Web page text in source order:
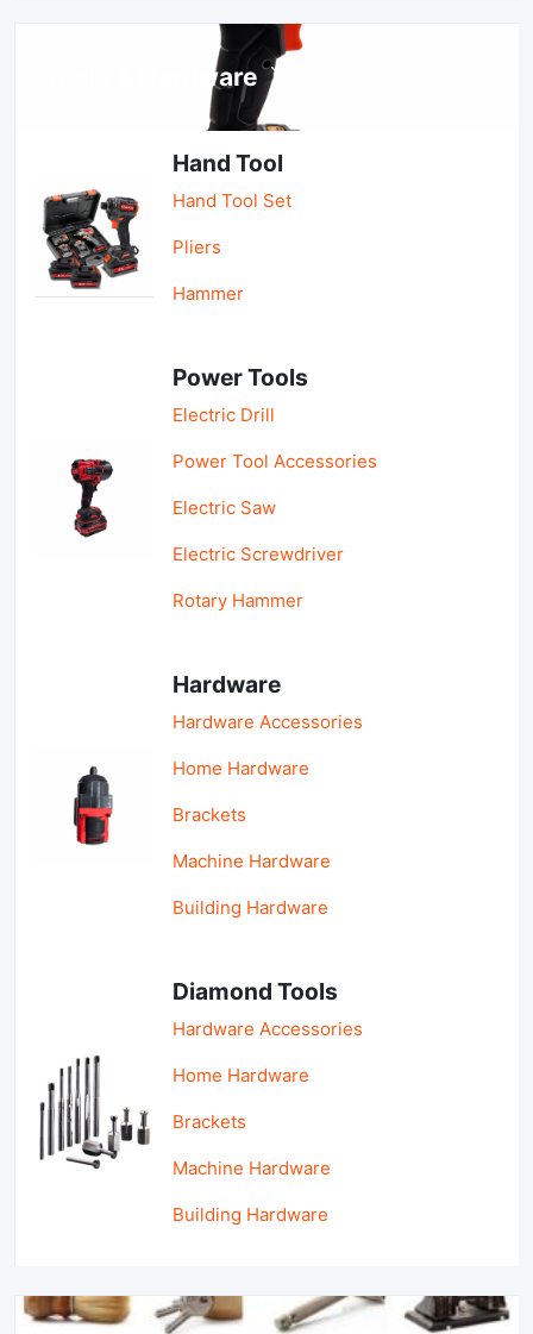
Tools & Hardware
Hand Tool
Hand Tool Set
Pliers
Hammer
Power Tools
Electric Drill
Power Tool Accessories
Electric Saw
Electric Screwdriver
Rotary Hammer
Hardware
Hardware Accessories
Home Hardware
Brackets
Machine Hardware
Building Hardware
Diamond Tools
Hardware Accessories
Home Hardware
Brackets
Machine Hardware
Building Hardware